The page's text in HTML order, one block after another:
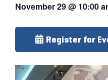
November 29@ 10:00
Register for